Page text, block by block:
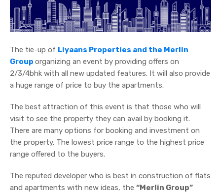
The tie-up of Liyaans Properties and the Merlin
Group organizing an event by providing offers on
2/3/4bhk with all new updated features. It will also provide
a huge range of price to buy the apartments.
The best attraction of this event is that those who will
visit to see the property they can avail by booking it.
There are many options for booking and investment on
the property. The lowest price range to the highest price
range offered to the buyers.
The reputed developer who is best in construction of flats
and apartments with new ideas, the “Merlin Group”